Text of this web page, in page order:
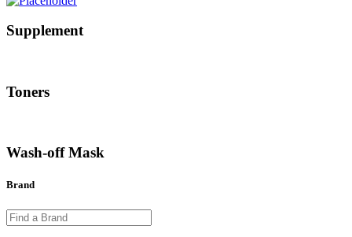
Supplement
Toners
Wash-off Mask
Brand